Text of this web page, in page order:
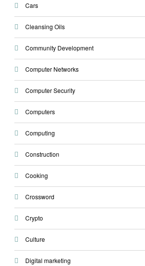
Cars
Cleansing Oils
Community Development
Computer Networks
Computer Security
Computers
Computing
Construction
Cooking
Crossword
Crypto
Culture
Digital marketing